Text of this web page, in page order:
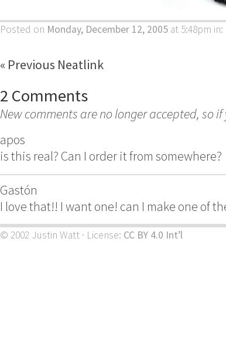
Posted on Monday, December 12, 2005 at 5:48pm in:
« Previous Neatlink
2 Comments
New comments are no longer accepted, so
apos
is this real? Can I order it from somewhere?
Gastón
I love that!! I want one! can I make one of
© 2002 Justin Watt · License: CC BY 4.0 Int’l